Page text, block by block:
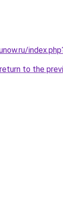
return to the